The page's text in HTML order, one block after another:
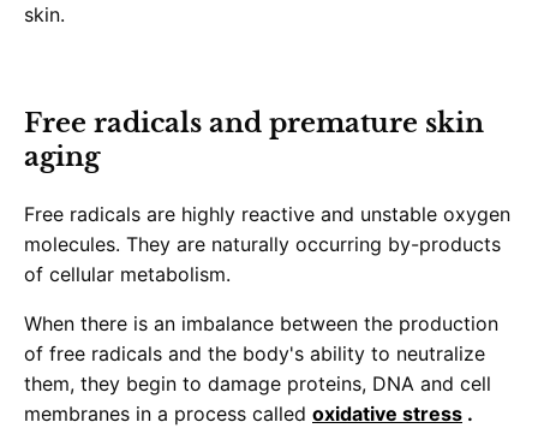
skin.
Free radicals and premature skin
aging
Free radicals are highly reactive and unstable oxygen
molecules. They are naturally occurring by-products
of cellular metabolism.
When there is an imbalance between the production
of free radicals and the body's ability to neutralize
them, they begin to damage proteins, DNA and cell
membranes in a process called oxidative stress .